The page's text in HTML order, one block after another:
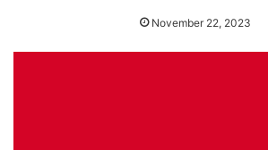
November 22, 2023